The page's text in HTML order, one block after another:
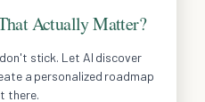
Actually Matter?
stick. Let AI discover
a personalized roadmap
there.